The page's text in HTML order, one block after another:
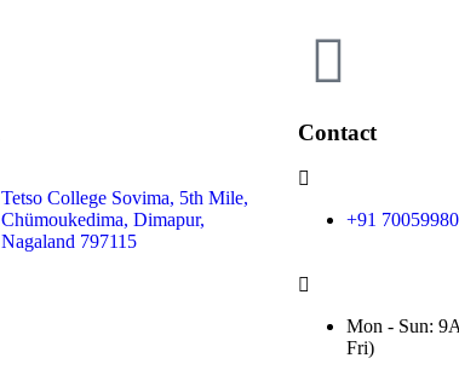
Tetso College Sovima, 5th Mile,
Chümoukedima, Dimapur,
Nagaland 797115
Contact
+91
Mon - Sun:
Fri)